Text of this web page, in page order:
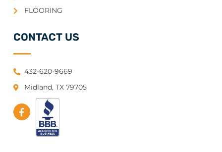
FLOORING
CONTACT US
432-620-9669
Midland, TX 79705